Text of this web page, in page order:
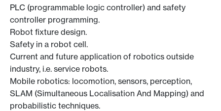
PLC (programmable logic controller) and safety
controller programming.
Robot fixture design.
Safety in a robot cell.
Current and future application of robotics outside
industry, i.e. service robots.
Mobile robotics: locomotion, sensors, perception,
SLAM (Simultaneous Localisation And Mapping) and
probabilistic techniques.